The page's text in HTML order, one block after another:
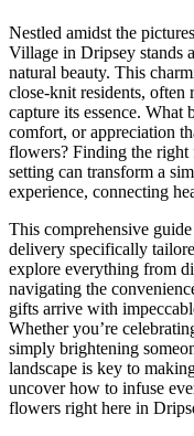
Nestled amidst the
Village in Dripsey stands
natural beauty. This
close-knit residents, often
capture its essence. What
comfort, or appreciation
flowers? Finding the
setting can transform a
experience, connecting
This comprehensive
delivery specifically
explore everything from
navigating the
gifts arrive with
Whether you’re
simply brightening
landscape is key to
uncover how to infuse
flowers right here in